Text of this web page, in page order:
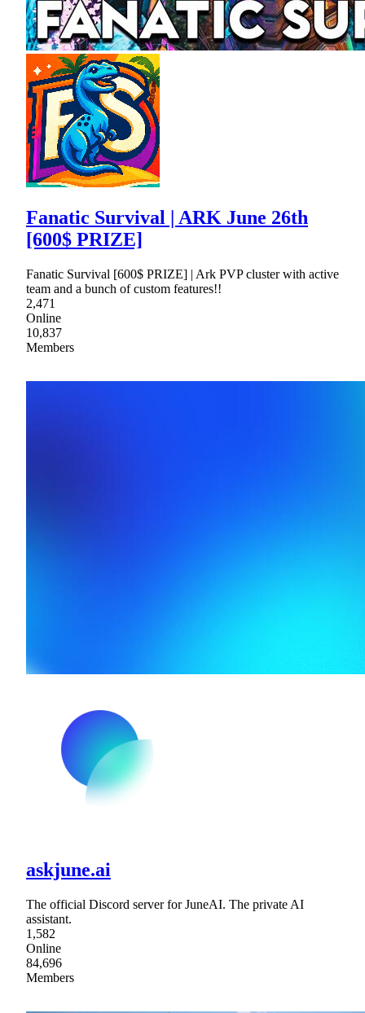
Fanatic Survival | ARK June 26th
[600$ PRIZE]
Fanatic Survival [600$ PRIZE] | Ark PVP cluster with active
team and a bunch of custom features!!
2,471
Online
10,837
Members
askjune.ai
The official Discord server for JuneAI. The private AI
assistant.
1,582
Online
84,696
Members